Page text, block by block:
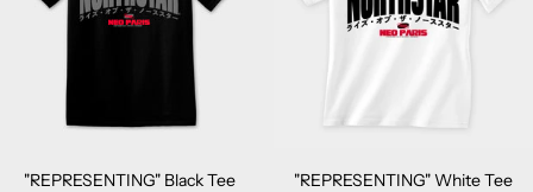
"REPRESENTING" Black Tee
"REPRESENTING" White Tee